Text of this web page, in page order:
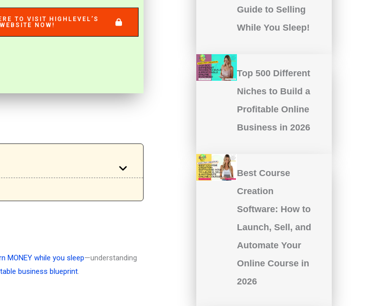
TO VISIT HIGHLEVEL’S
NOW!
MONEY while you sleep—understanding
business blueprint.
Guide to Selling
While You Sleep!
Top 500 Different
Niches to Build a
Profitable Online
Business in 2026
Best Course
Creation
Software: How to
Launch, Sell, and
Automate Your
Online Course in
2026